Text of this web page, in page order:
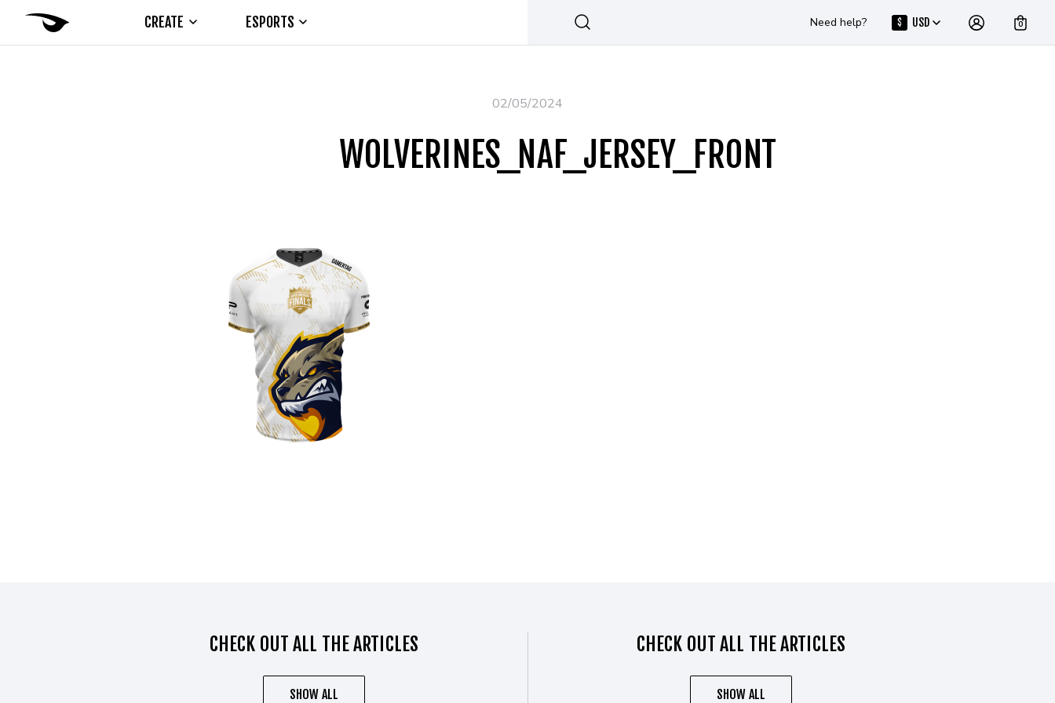
CREATE ESPORTS Need help? $ USD 0
02/05/2024
WOLVERINES_NAF_JERSEY_FRONT
CHECK OUT ALL THE ARTICLES
SHOW ALL
CHECK OUT ALL THE ARTICLES
SHOW ALL